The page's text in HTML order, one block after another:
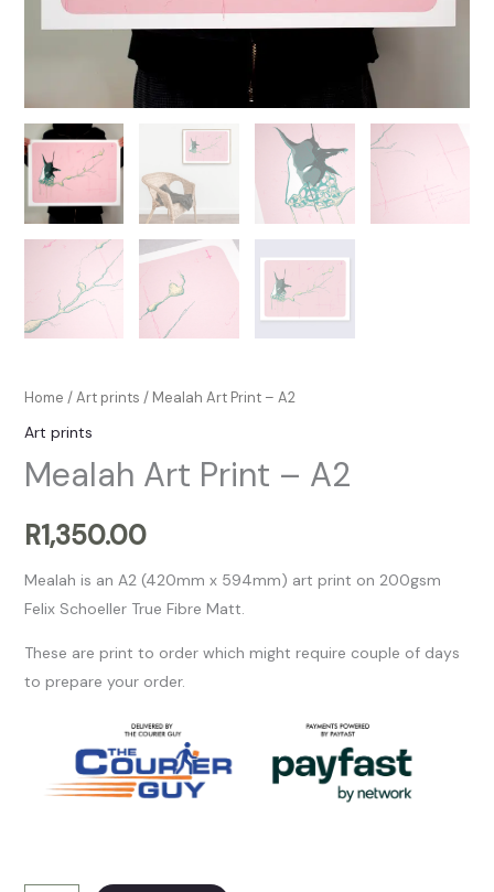
Home /Art prints / Mealah Art Print – A2
Art prints
Mealah Art Print – A2
R1,350.00
Mealah is an A2 (420mm x 594mm) art print on 200gsm
Felix Schoeller True Fibre Matt.
These are print to order which might require couple of days
to prepare your order.